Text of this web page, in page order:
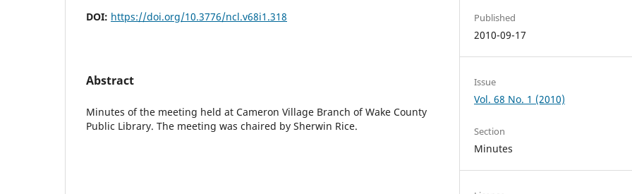
DOI: https://doi.org/10.3776/ncl.v68i1.318
Abstract
Minutes of the meeting held at Cameron Village Branch of Wake County
Public Library. The meeting was chaired by Sherwin Rice.
Published
2010-09-17
Issue
Vol. 68 No. 1 (2010)
Section
Minutes